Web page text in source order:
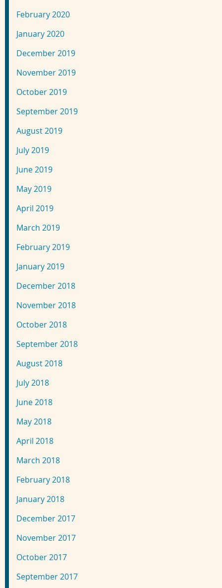
February 2020
January 2020
December 2019
November 2019
October 2019
September 2019
August 2019
July 2019
June 2019
May 2019
April 2019
March 2019
February 2019
January 2019
December 2018
November 2018
October 2018
September 2018
August 2018
July 2018
June 2018
May 2018
April 2018
March 2018
February 2018
January 2018
December 2017
November 2017
October 2017
September 2017